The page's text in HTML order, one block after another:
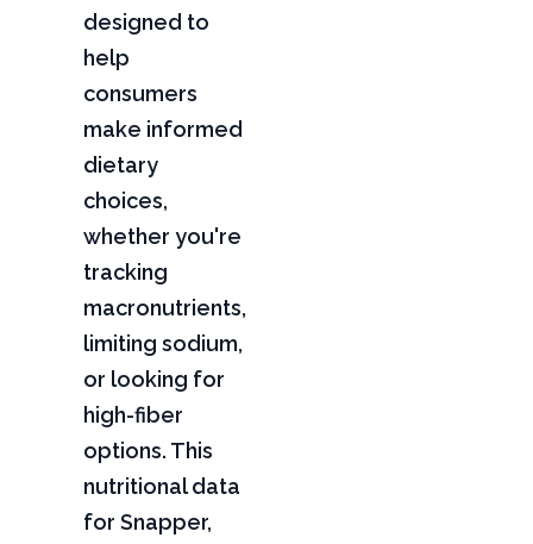
designed to
help
consumers
make informed
dietary
choices,
whether you're
tracking
macronutrients,
limiting sodium,
or looking for
high-fiber
options. This
nutritional data
for Snapper,